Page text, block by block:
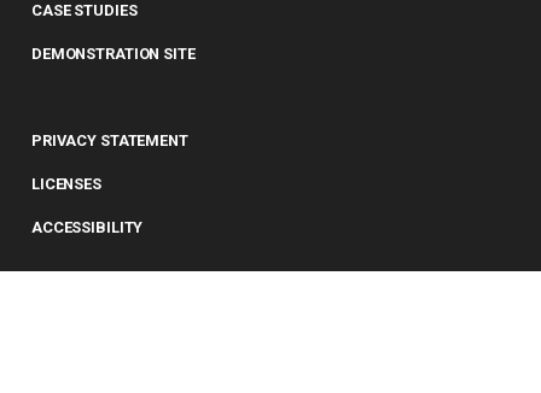
CASE STUDIES
DEMONSTRATION SITE
PRIVACY STATEMENT
LICENSES
ACCESSIBILITY